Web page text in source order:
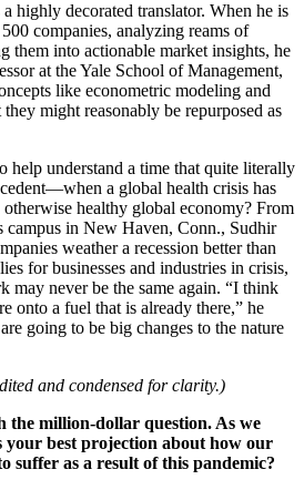
highly decorated translator. When he is
companies, analyzing reams of
them into actionable market insights, he
at the Yale School of Management,
like econometric modeling and
might reasonably be repurposed as
help understand a time that quite literally
a global health crisis has
healthy global economy? From
campus in New Haven, Conn., Sudhir
weather a recession better than
for businesses and industries in crisis,
may never be the same again. “I think
onto a fuel that is already there,” he
going to be big changes to the nature
and condensed for clarity.)
the million-dollar question. As we
your best projection about how our
suffer as a result of this pandemic?